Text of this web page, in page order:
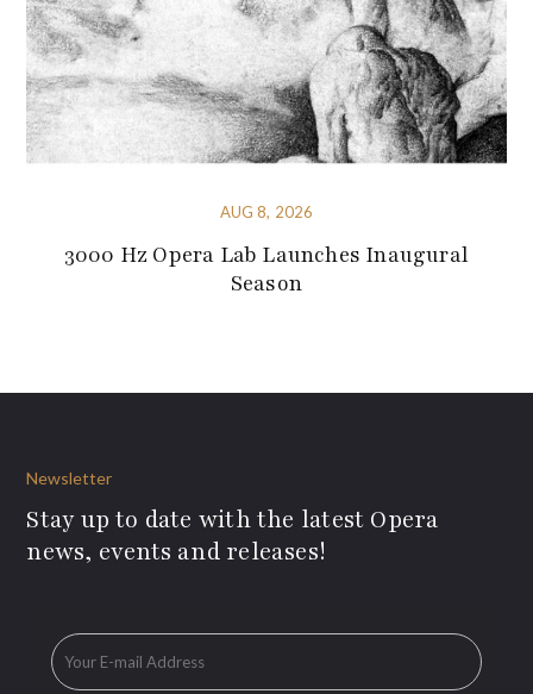
AUG 8, 2026
3000 Hz Opera Lab Launches Inaugural
Season
Newsletter
Stay up to date with the latest Opera
news, events and releases!